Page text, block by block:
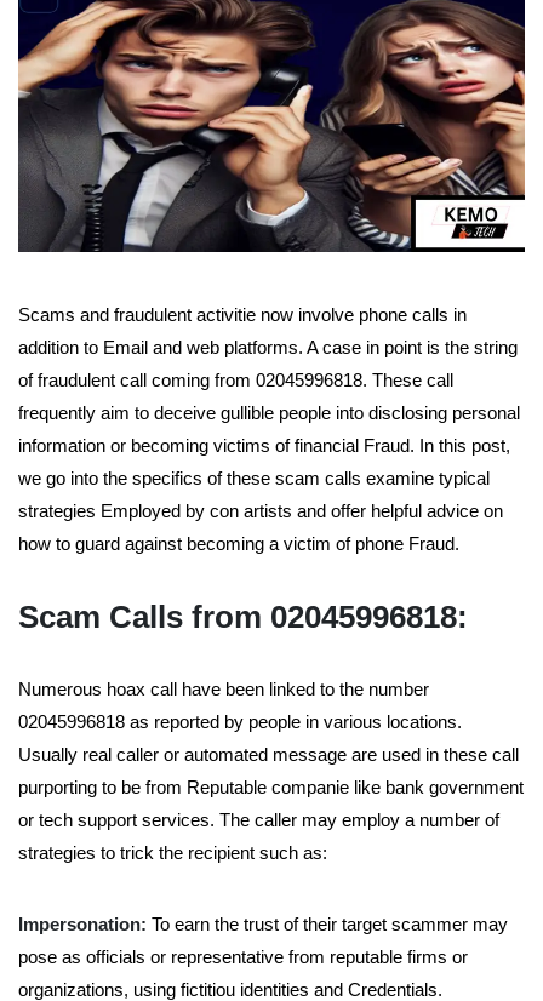
Scams and fraudulent activitie now involve phone calls in
addition to Email and web platforms. A case in point is the string
of fraudulent call coming from 02045996818. These call
frequently aim to deceive gullible people into disclosing personal
information or becoming victims of financial Fraud. In this post,
we go into the specifics of these scam calls examine typical
strategies Employed by con artists and offer helpful advice on
how to guard against becoming a victim of phone Fraud.
Scam Calls from 02045996818:
Numerous hoax call have been linked to the number
02045996818 as reported by people in various locations.
Usually real caller or automated message are used in these call
purporting to be from Reputable companie like bank government
or tech support services. The caller may employ a number of
strategies to trick the recipient such as:
Impersonation: To earn the trust of their target scammer may
pose as officials or representative from reputable firms or
organizations, using fictitiou identities and Credentials.